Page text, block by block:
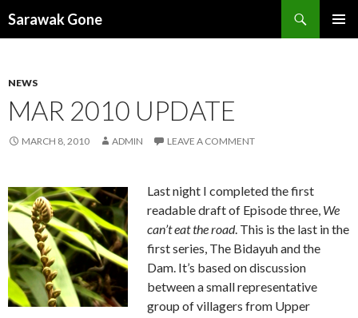
Sarawak Gone
NEWS
MAR 2010 UPDATE
MARCH 8, 2010 ADMIN LEAVE A COMMENT
Last night I completed the first
readable draft of Episode three, We
can’t eat the road. This is the last in the
first series, The Bidayuh and the
Dam. It’s based on discussion
between a small representative
group of villagers from Upper